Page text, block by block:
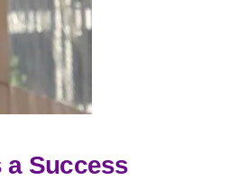
a Success